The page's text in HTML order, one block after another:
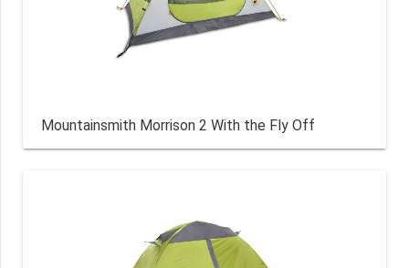
Mountainsmith Morrison 2 With the Fly Off